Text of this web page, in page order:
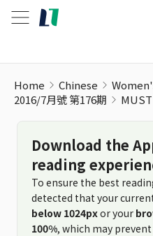
Home Chinese
2016/7月號 第176期
Download the
reading
To ensure the best
detected that your
below 1024pxor your
100%, which may